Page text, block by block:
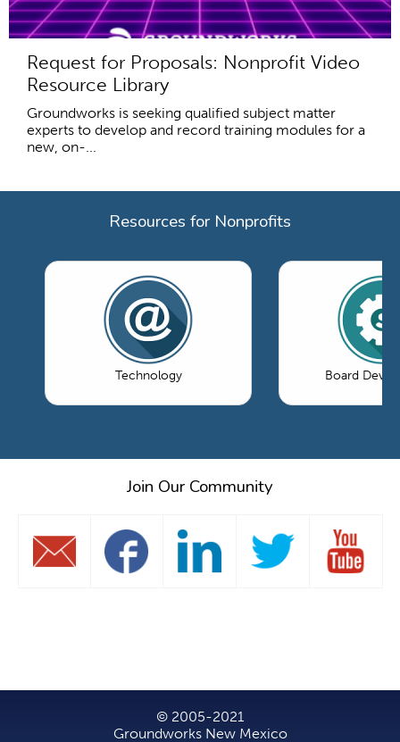
Request for Proposals: Nonprofit Video
Resource Library
Groundworks is seeking qualified subject matter
experts to develop and record training modules for a
new, on-...
Resources for Nonprofits
Technology Board
Join Our Community
© 2005-2021
Groundworks New Mexico